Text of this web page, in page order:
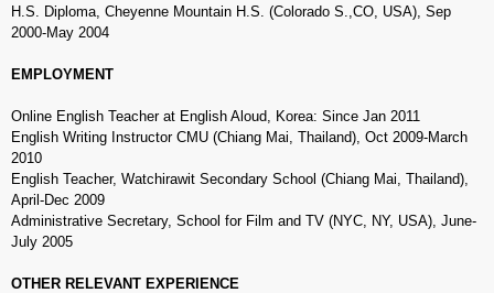
H.S. Diploma, Cheyenne Mountain H.S. (Colorado S.,CO, USA), Sep
2000-May 2004
EMPLOYMENT
Online English Teacher at English Aloud, Korea: Since Jan 2011
English Writing Instructor CMU (Chiang Mai, Thailand), Oct 2009-March
2010
English Teacher, Watchirawit Secondary School (Chiang Mai, Thailand),
April-Dec 2009
Administrative Secretary, School for Film and TV (NYC, NY, USA), June-
July 2005
OTHER RELEVANT EXPERIENCE